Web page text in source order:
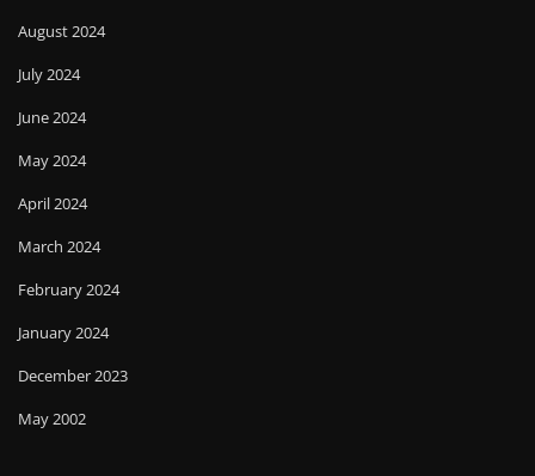
August 2024
July 2024
June 2024
May 2024
April 2024
March 2024
February 2024
January 2024
December 2023
May 2002